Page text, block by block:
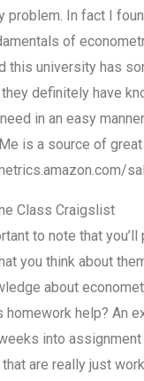
problem. In fact I
of
this university has
definitely have
in an easy
is a source of
Class Craigslist
to note that
you think about
about
homework help? An
into assignment
are really just